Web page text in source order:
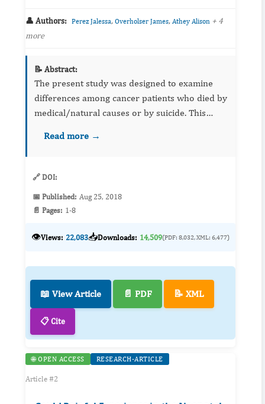
👤 Authors: Perez Jalessa, Overholser James, Athey Alison + 4
more
📝 Abstract:
The present study was designed to examine
differences among cancer patients who died by
medical/natural causes or by suicide. This
factors for suicide in individuals who have
Read more →
🔗 DOI:
📅 Published: Aug 25, 2018
📄 Pages: 1-8
👁️Views: 22,083📥Downloads: 14,509(PDF: 8,032, XML: 6,477)
📖 View Article 📄 PDF 📝 XML
📋 Cite
🌐 OPEN ACCESS RESEARCH-ARTICLE
Article #2